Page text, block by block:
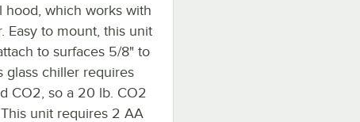
hood, which works with
Easy to mount, this unit
to surfaces 5/8" to
glass chiller requires
CO2, so a 20 lb. CO2
unit requires 2 AA